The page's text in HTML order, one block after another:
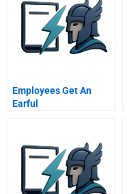
Employees Get An
Earful